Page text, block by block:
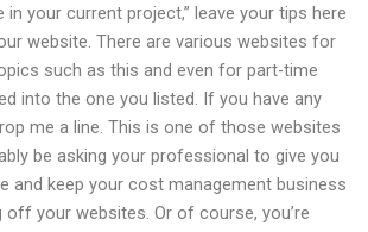
in your current project,” leave your tips here
website. There are various websites for
such as this and even for part-time
into the one you listed. If you have any
me a line. This is one of those websites
be asking your professional to give you
and keep your cost management business
off your websites. Or of course, you’re